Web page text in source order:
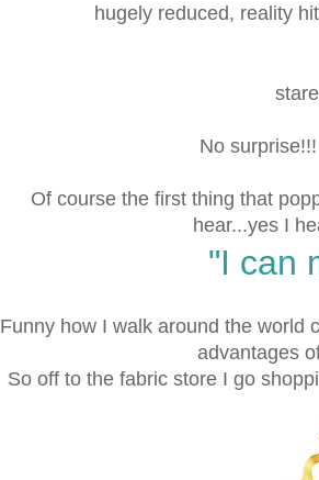
hugely reduced, reality
No
Of course the first thing that
hear...yes I
"I can
Funny how I walk around the world
advantages
So off to the fabric store I go